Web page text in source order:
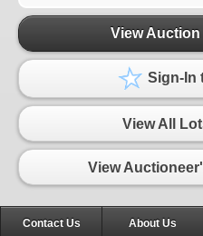
View Auction
Sign-In
View All
View
Contact Us About Us